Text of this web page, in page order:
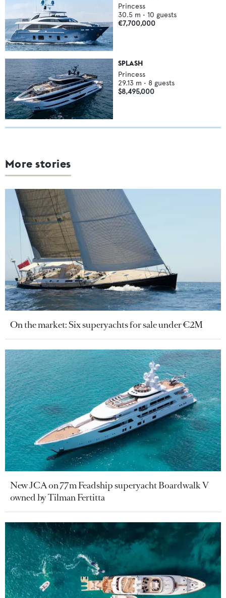
Princess
30.5 m • 10 guests
€7,700,000
SPLASH
Princess
29.13 m • 8 guests
$8,495,000
More stories
On the market: Six superyachts for sale under €2M
New JCA on 77m Feadship superyacht Boardwalk V
owned by Tilman Fertitta